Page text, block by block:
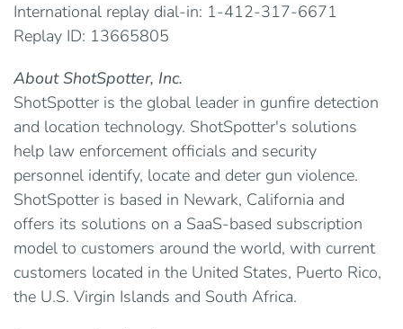
International replay dial-in: 1-412-317-6671
Replay ID: 13665805
About ShotSpotter, Inc.
ShotSpotter is the global leader in gunfire detection
and location technology. ShotSpotter's solutions
help law enforcement officials and security
personnel identify, locate and deter gun violence.
ShotSpotter is based in Newark, California and
offers its solutions on a SaaS-based subscription
model to customers around the world, with current
customers located in the United States, Puerto Rico,
the U.S. Virgin Islands and South Africa.